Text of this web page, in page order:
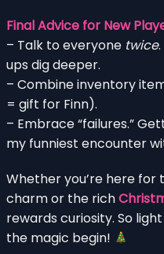
Final Advice for New
– Talk to everyone twice
ups dig deeper.
– Combine inventory
= gift for Finn).
– Embrace “failures.”
my funniest encounter
Whether you’re here for
charm or the rich
rewards curiosity. So
the magic begin!